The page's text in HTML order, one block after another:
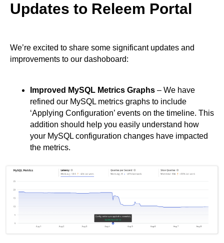
Updates to Releem Portal
We’re excited to share some significant updates and
improvements to our dashoboard:
Improved MySQL Metrics Graphs – We have
refined our MySQL metrics graphs to include
‘Applying Configuration’ events on the timeline. This
addition should help you easily understand how
your MySQL configuration changes have impacted
the metrics.